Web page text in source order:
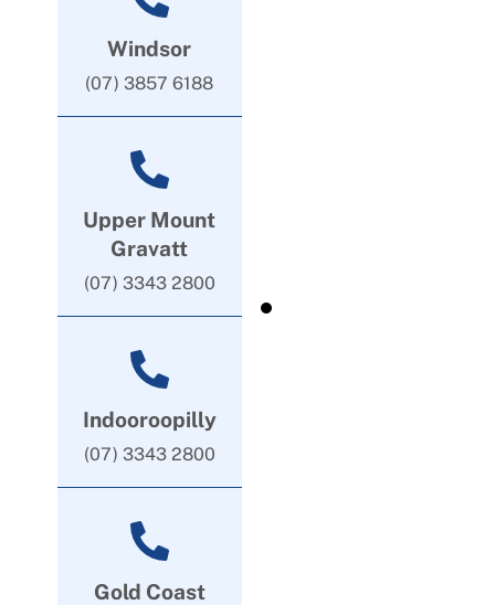
Windsor
(07) 3857 6188
Upper Mount
Gravatt
(07) 3343 2800
Indooroopilly
(07) 3343 2800
Gold Coast